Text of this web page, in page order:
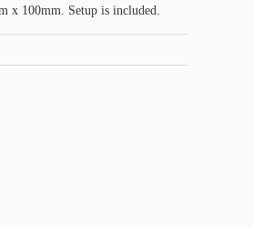
x 100mm. Setup is included.